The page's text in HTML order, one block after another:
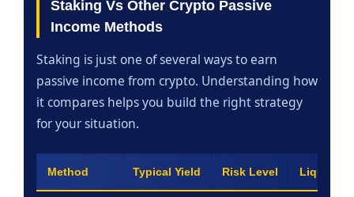
Staking Vs Other Crypto Passive
Income Methods
Staking is just one of several ways to earn
passive income from crypto. Understanding how
it compares helps you build the right strategy
for your situation.
Method Typical Yield Risk Level Liquidity